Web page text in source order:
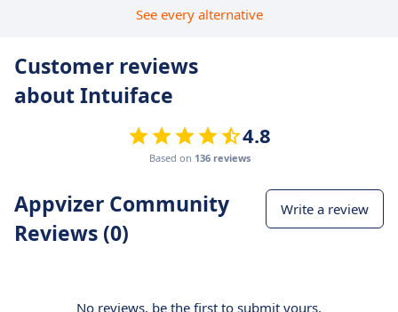
See every alternative
Customer reviews
about Intuiface
4.8
Based on 136 reviews
Appvizer Community
Reviews (0)
Write a review
No reviews, be the first to submit yours.